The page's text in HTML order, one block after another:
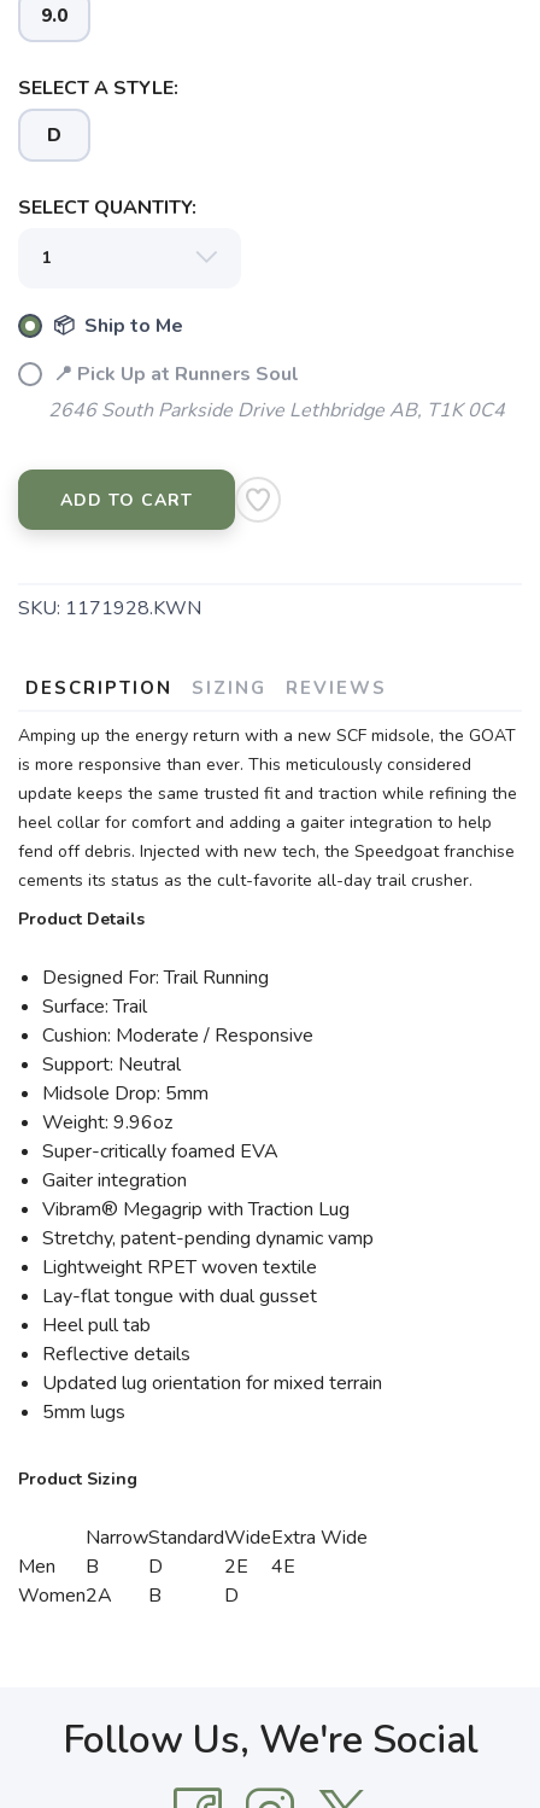
9.0
SELECT A STYLE:
D
SELECT QUANTITY:
📦 Ship to Me
📍 Pick Up at Runners Soul
2646 South Parkside Drive Lethbridge AB, T1K 0C4
ADD TO CART
SKU: 1171928.KWN
DESCRIPTION SIZING REVIEWS
Amping up the energy return with a new SCF midsole, the GOAT
is more responsive than ever. This meticulously considered
update keeps the same trusted fit and traction while refining the
heel collar for comfort and adding a gaiter integration to help
fend off debris. Injected with new tech, the Speedgoat franchise
cements its status as the cult-favorite all-day trail crusher.
Product Details
Designed For: Trail Running
Surface: Trail
Cushion: Moderate / Responsive
Support: Neutral
Midsole Drop: 5mm
Weight: 9.96oz
Super-critically foamed EVA
Gaiter integration
Vibram® Megagrip with Traction Lug
Stretchy, patent-pending dynamic vamp
Lightweight RPET woven textile
Lay-flat tongue with dual gusset
Heel pull tab
Reflective details
Updated lug orientation for mixed terrain
5mm lugs
Product Sizing
NarrowStandardWideExtra Wide
Men
B D 2E
4E
Women2A B D
Follow Us, We're Social